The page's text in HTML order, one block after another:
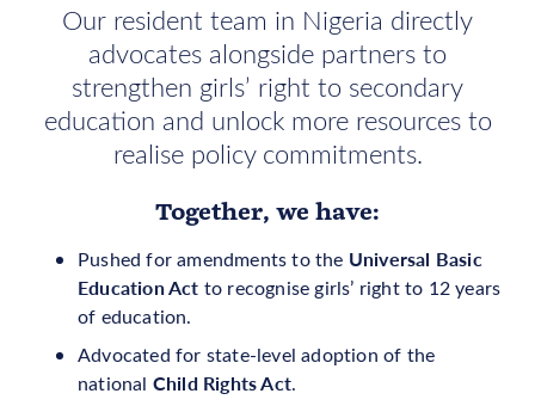
Our resident team in Nigeria directly
advocates alongside partners to
strengthen girls’ right to secondary
education and unlock more resources to
realise policy commitments.
Together, we have:
Pushed for amendments to the Universal Basic
Education Act to recognise girls’ right to 12 years
of education.
Advocated for state-level adoption of the
national Child Rights Act.